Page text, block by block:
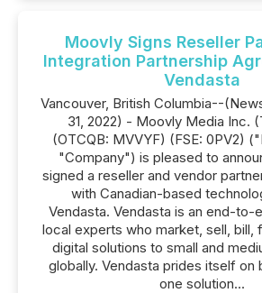
Moovly Signs Reseller
Integration Partnership
Vendasta
Vancouver, British Columbia--
31, 2022) - Moovly Media Inc.
(OTCQB: MVVYF) (FSE: 0PV2)
"Company") is pleased to
signed a reseller and vendor
with Canadian-based
Vendasta. Vendasta is an end-to-
local experts who market, sell, bill,
digital solutions to small and
globally. Vendasta prides itself on
one solution...